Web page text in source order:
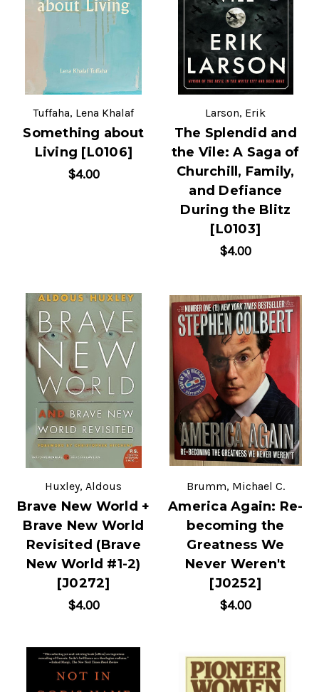
Tuffaha, Lena Khalaf
Something about
Living [L0106]
$4.00
Larson, Erik
The Splendid and
the Vile: A Saga of
Churchill, Family,
and Defiance
During the Blitz
[L0103]
$4.00
Huxley, Aldous
Brave New World +
Brave New World
Revisited (Brave
New World #1-2)
[J0272]
$4.00
Brumm, Michael C.
America Again: Re-
becoming the
Greatness We
Never Weren't
[J0252]
$4.00